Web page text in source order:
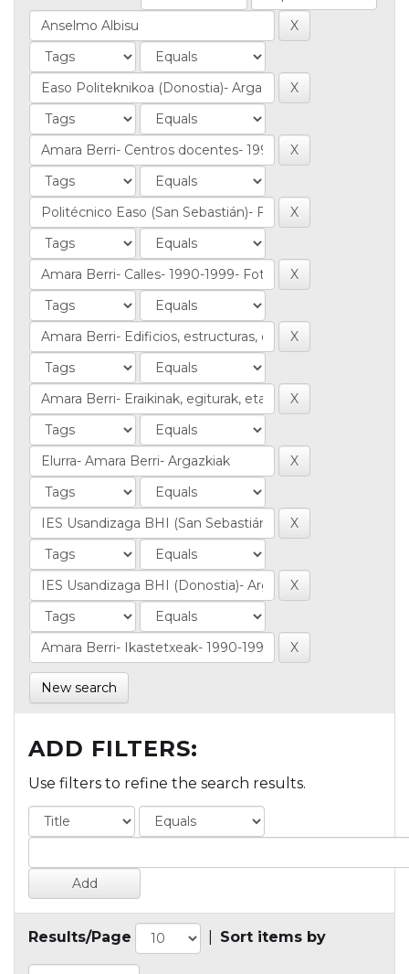
New search
ADD FILTERS:
Use filters to refine the search results.
Results/Page Sort items by